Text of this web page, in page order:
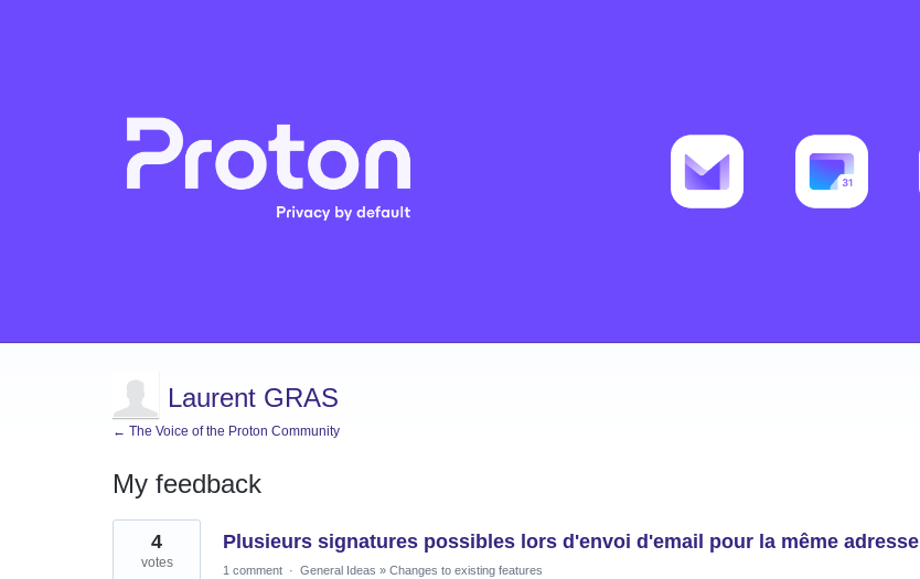
Laurent GRAS
← The Voice of the Proton Community
My feedback
1
found
Plusieurs signatures possibles lors d'envoi d'email pour la même adresse
4
votes 1 comment · General Ideas » Changes to existing features